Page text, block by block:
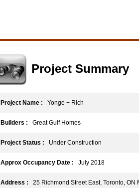
Project Summary
Project Name : Yonge + Rich
Builders : Great Gulf Homes
Project Status : Under Construction
Approx Occupancy Date : July 2018
Address : 25 Richmond Street East, Toronto, ON